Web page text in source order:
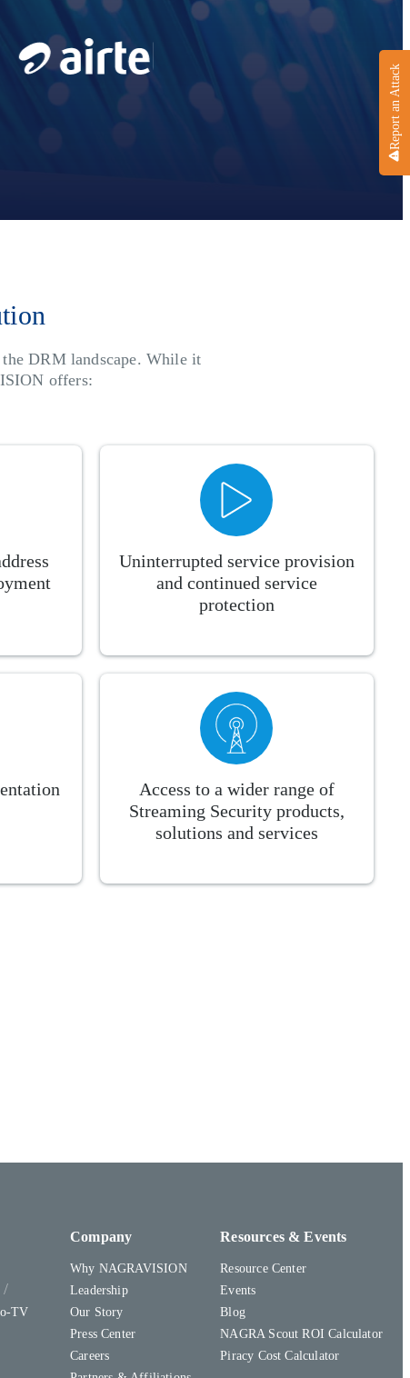
Report an Attack
DRM landscape. While it
offers:
Uninterrupted service provision
and continued service
protection
Access to a wider range of
Streaming Security products,
solutions and services
TV
Resources & Events
Resource Center
Events
Blog
NAGRA Scout ROI Calculator
Piracy Cost Calculator
Company
Why NAGRAVISION
Leadership
Our Story
Press Center
Careers